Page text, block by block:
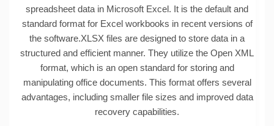
spreadsheet data in Microsoft Excel. It is the default and
standard format for Excel workbooks in recent versions of
the software.XLSX files are designed to store data in a
structured and efficient manner. They utilize the Open XML
format, which is an open standard for storing and
manipulating office documents. This format offers several
advantages, including smaller file sizes and improved data
recovery capabilities.